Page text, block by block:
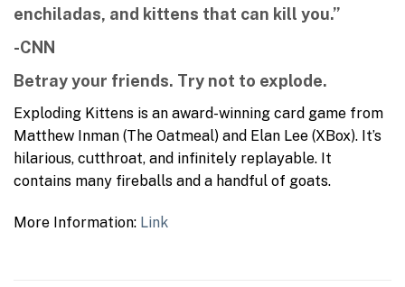
enchiladas, and kittens that can kill you.”
-CNN
Betray your friends. Try not to explode.
Exploding Kittens is an award-winning card game from
Matthew Inman (The Oatmeal) and Elan Lee (XBox). It’s
hilarious, cutthroat, and infinitely replayable. It
contains many fireballs and a handful of goats.
More Information: Link